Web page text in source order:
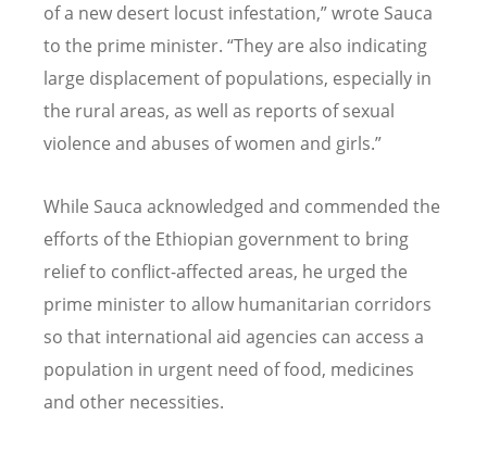
of a new desert locust infestation,” wrote Sauca
to the prime minister. “They are also indicating
large displacement of populations, especially in
the rural areas, as well as reports of sexual
violence and abuses of women and girls.”
While Sauca acknowledged and commended the
efforts of the Ethiopian government to bring
relief to conflict-affected areas, he urged the
prime minister to allow humanitarian corridors
so that international aid agencies can access a
population in urgent need of food, medicines
and other necessities.